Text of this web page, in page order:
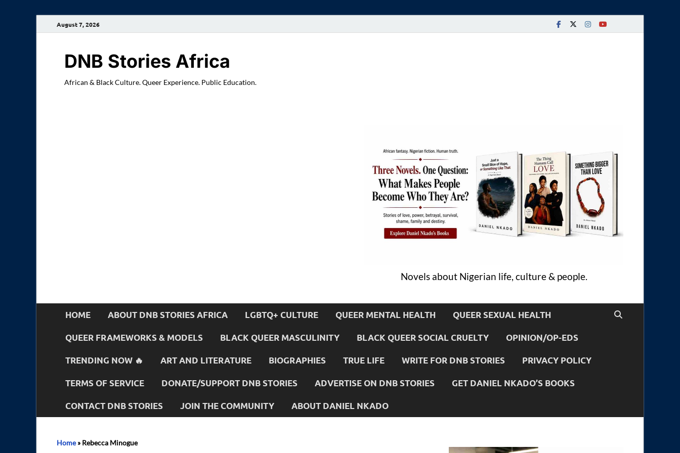
August 7, 2026
DNB Stories Africa
African & Black Culture. Queer Experience. Public Education.
Novels about Nigerian life, culture & people.
HOME ABOUT DNB STORIES AFRICA LGBTQ+ CULTURE QUEER MENTAL HEALTH QUEER SEXUAL HEALTH
QUEER FRAMEWORKS & MODELS BLACK QUEER MASCULINITY BLACK QUEER SOCIAL CRUELTY OPINION/OP-EDS
TRENDING NOW 🔥 ART AND LITERATURE BIOGRAPHIES TRUE LIFE WRITE FOR DNB STORIES PRIVACY POLICY
TERMS OF SERVICE DONATE/SUPPORT DNB STORIES ADVERTISE ON DNB STORIES GET DANIEL NKADO’S BOOKS
CONTACT DNB STORIES JOIN THE COMMUNITY ABOUT DANIEL NKADO
Home» Rebecca Minogue